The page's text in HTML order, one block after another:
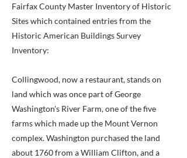
Fairfax County Master Inventory of Historic
Sites which contained entries from the
Historic American Buildings Survey
Inventory:
Collingwood, now a restaurant, stands on
land which was once part of George
Washington's River Farm, one of the five
farms which made up the Mount Vernon
complex. Washington purchased the land
about 1760 from a William Clifton, and a